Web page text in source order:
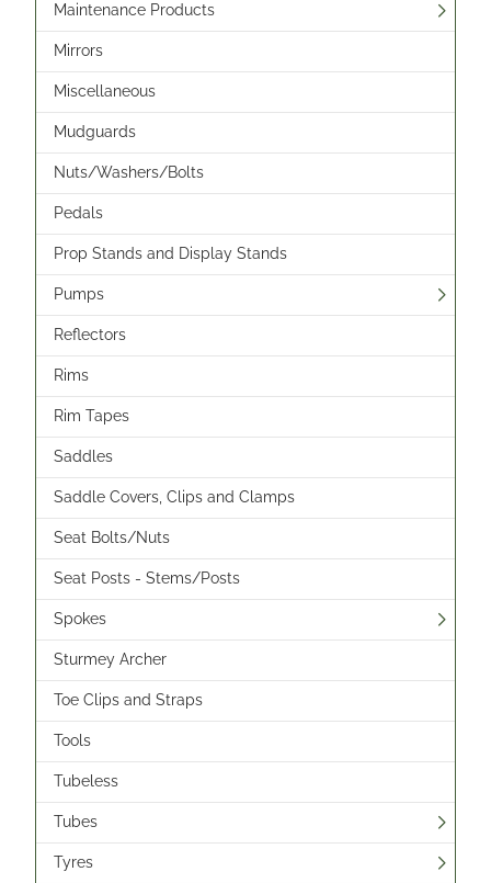
Maintenance Products
Mirrors
Miscellaneous
Mudguards
Nuts/Washers/Bolts
Pedals
Prop Stands and Display Stands
Pumps
Reflectors
Rims
Rim Tapes
Saddles
Saddle Covers, Clips and Clamps
Seat Bolts/Nuts
Seat Posts - Stems/Posts
Spokes
Sturmey Archer
Toe Clips and Straps
Tools
Tubeless
Tubes
Tyres